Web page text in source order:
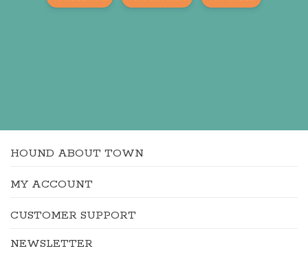
HOUND ABOUT TOWN
MY ACCOUNT
CUSTOMER SUPPORT
NEWSLETTER